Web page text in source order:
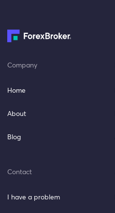
Company
Home
About
Blog
Contact
I have a problem